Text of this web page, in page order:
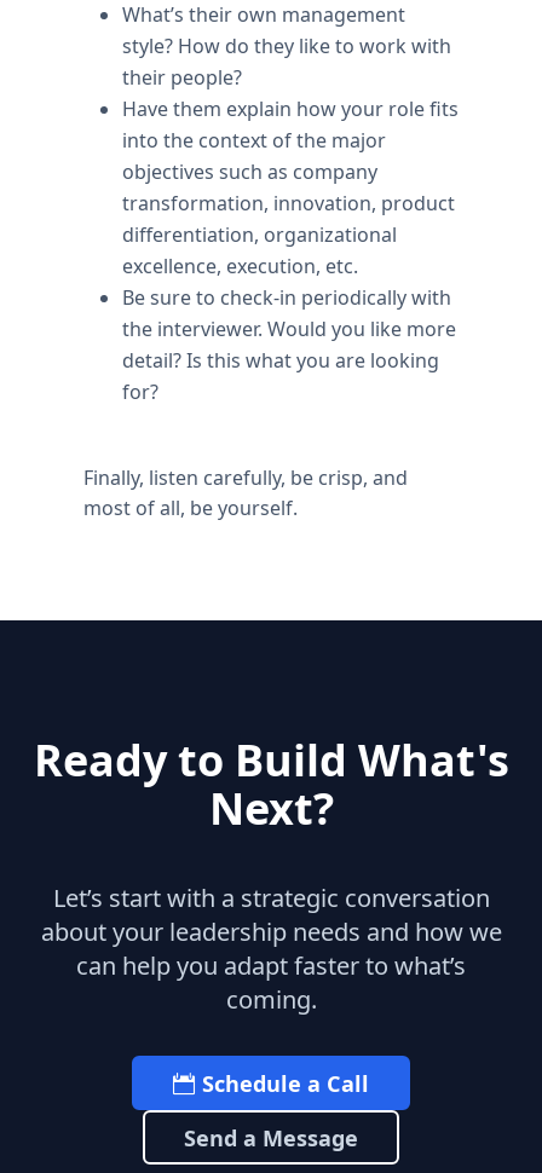
What’s their own management
style? How do they like to work with
their people?
Have them explain how your role fits
into the context of the major
objectives such as company
transformation, innovation, product
differentiation, organizational
excellence, execution, etc.
Be sure to check-in periodically with
the interviewer. Would you like more
detail? Is this what you are looking
for?
Finally, listen carefully, be crisp, and
most of all, be yourself.
Ready to Build What's
Next?
Let’s start with a strategic conversation
about your leadership needs and how we
can help you adapt faster to what’s
coming.
Schedule a Call
Send a Message